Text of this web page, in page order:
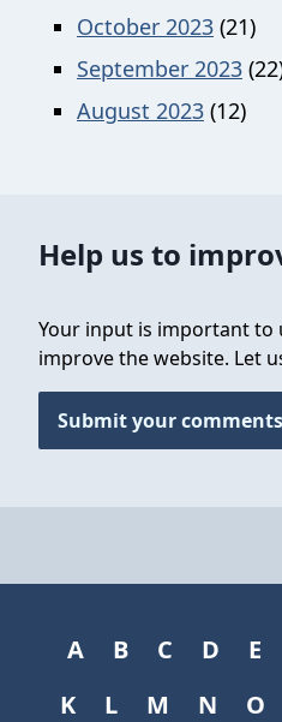
October 2023 (21)
September 2023
August 2023 (12)
Help us to
Your input is important to
improve the website. Let
Submit your comments
A B C D E
K
L M N O